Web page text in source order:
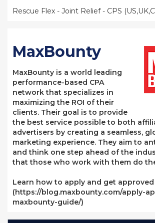
Rescue Flex - Joint Relief - CPS
MaxBounty
MaxBounty is a world leading
performance-based CPA
network that specializes in
maximizing the ROI of their
clients. Their goal is to provide
the best service possible to both
advertisers by creating a seamless,
marketing experience. They aim to
and think one step ahead of the
that those who work with them do
Learn how to apply and get approved
(https://blog.maxbounty.com/apply-
maxbounty-guide/)